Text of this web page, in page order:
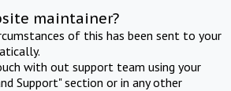
maintainer?
of this has been sent to your
with out support team using your
Support" section or in any other